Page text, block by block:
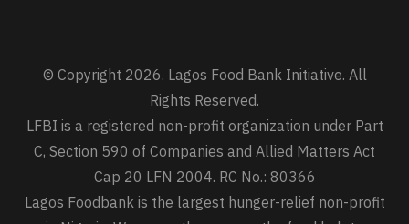
© Copyright 2026. Lagos Food Bank Initiative. All
Rights Reserved.
LFBI is a registered non-profit organization under Part
C, Section 590 of Companies and Allied Matters Act
Cap 20 LFN 2004. RC No.: 80366
Lagos Foodbank is the largest hunger-relief non-profit